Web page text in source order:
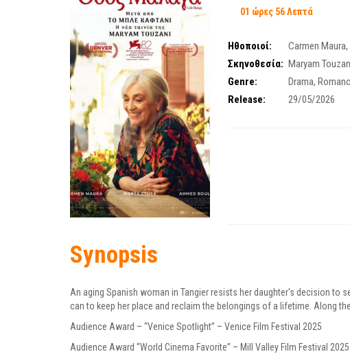
01 ώρες 56 Λεπτά
Ηθοποιοί: Carmen Maura,
Σκηνοθεσία: Maryam
Genre:
Drama,
Release:
29/05/2026
Synopsis
An aging Spanish woman in Tangier resists her daughter's decision to
can to keep her place and reclaim the belongings of a lifetime. Along
Audience Award – “Venice Spotlight” – Venice Film Festival 2025
Audience Award “World Cinema Favorite” – Mill Valley Film Festival 2025